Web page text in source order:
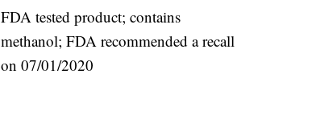
FDA tested product; contains
methanol; FDA recommended a recall
on 07/01/2020